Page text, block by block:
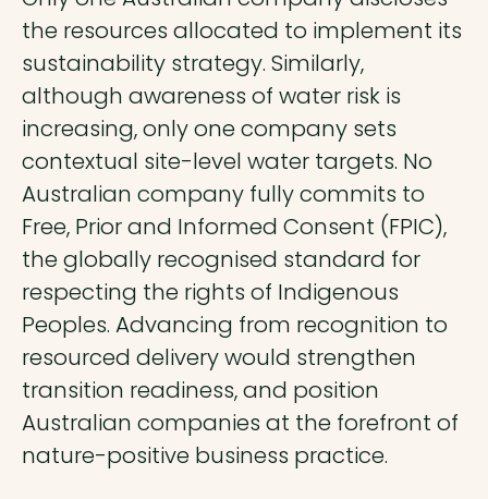
the resources allocated to implement its
sustainability strategy. Similarly,
although awareness of water risk is
increasing, only one company sets
contextual site-level water targets. No
Australian company fully commits to
Free, Prior and Informed Consent (FPIC),
the globally recognised standard for
respecting the rights of Indigenous
Peoples. Advancing from recognition to
resourced delivery would strengthen
transition readiness, and position
Australian companies at the forefront of
nature-positive business practice.